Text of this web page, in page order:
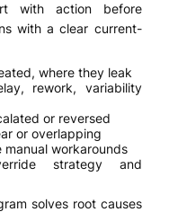
with action before
with a clear current-
where they leak
rework, variability
or reversed
or overlapping
workarounds
strategy and
solves root causes